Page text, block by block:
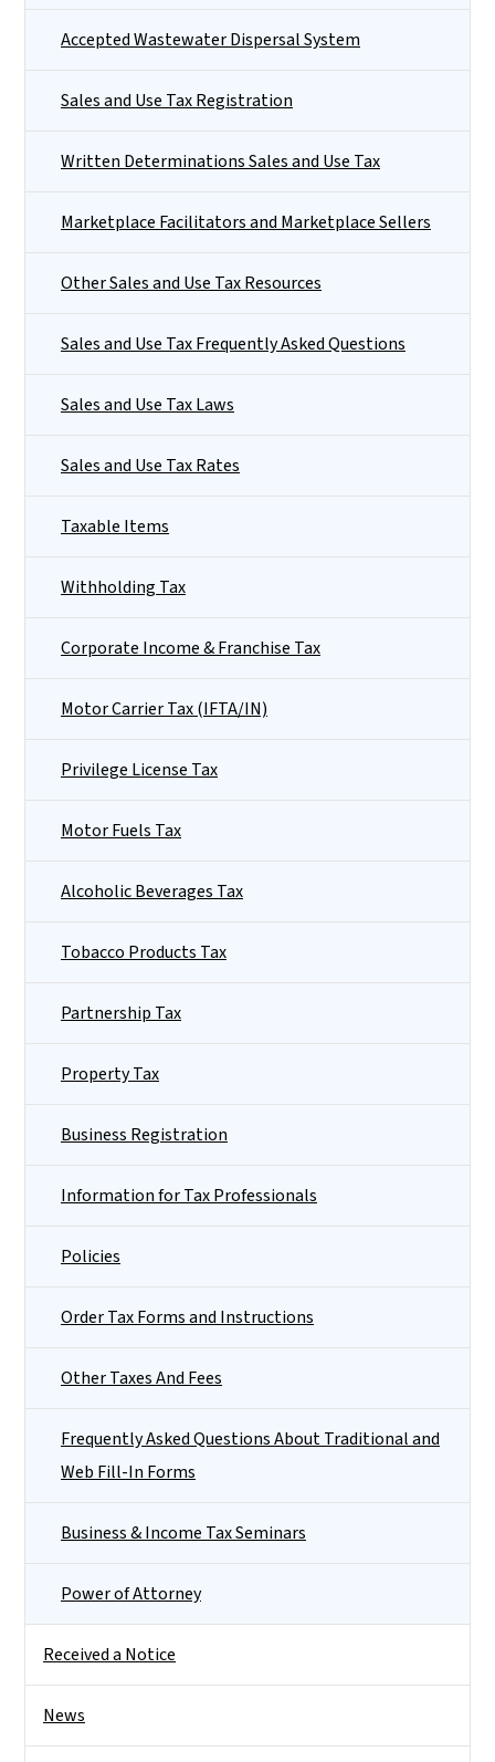
Accepted Wastewater Dispersal System
Sales and Use Tax Registration
Written Determinations Sales and Use Tax
Marketplace Facilitators and Marketplace Sellers
Other Sales and Use Tax Resources
Sales and Use Tax Frequently Asked Questions
Sales and Use Tax Laws
Sales and Use Tax Rates
Taxable Items
Withholding Tax
Corporate Income & Franchise Tax
Motor Carrier Tax (IFTA/IN)
Privilege License Tax
Motor Fuels Tax
Alcoholic Beverages Tax
Tobacco Products Tax
Partnership Tax
Property Tax
Business Registration
Information for Tax Professionals
Policies
Order Tax Forms and Instructions
Other Taxes And Fees
Frequently Asked Questions About Traditional and
Web Fill-In Forms
Business & Income Tax Seminars
Power of Attorney
Received a Notice
News